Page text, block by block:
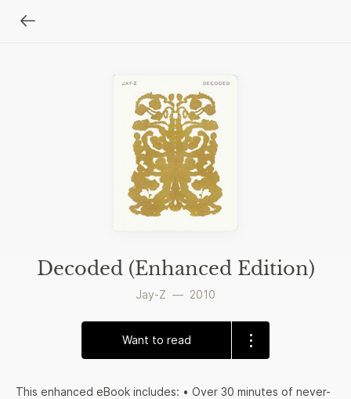
Decoded (Enhanced Edition)
Jay-Z — 2010
Want to read
This enhanced eBook includes: • Over 30 minutes of never-